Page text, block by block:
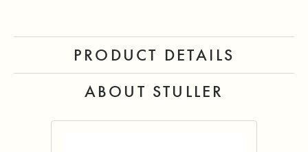
PRODUCT DETAILS
ABOUT STULLER